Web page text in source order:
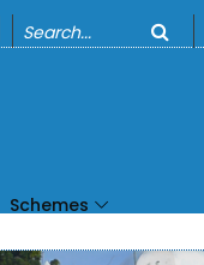
Schemes